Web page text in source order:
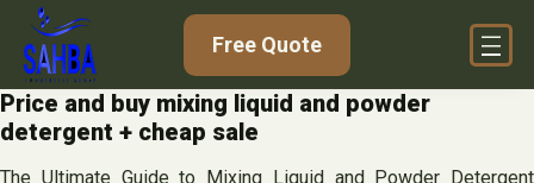
content
Free Quote
Price and buy mixing liquid and powder
detergent + cheap sale
The Ultimate Guide to Mixing Liquid and Powder Detergent